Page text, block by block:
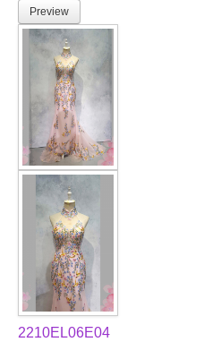
Preview
2210EL06E04